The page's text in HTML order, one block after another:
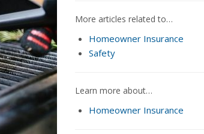
More articles related to…
Homeowner Insurance
Safety
Learn more about…
Homeowner Insurance